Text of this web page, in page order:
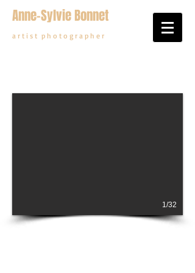
Anne-Sylvie Bonnet
a r t i s t p h o t o g r a p h e r
1/32